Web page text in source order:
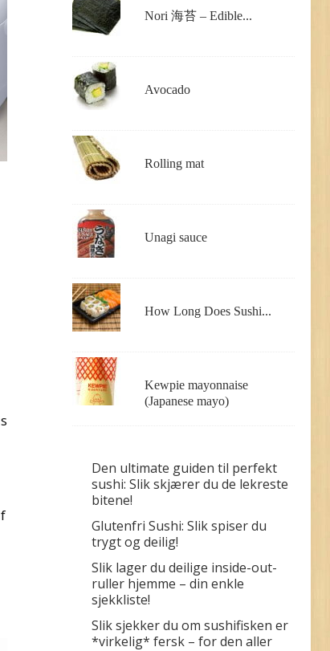
Nori 海苔 – Edible...
Avocado
Rolling mat
Unagi sauce
How Long Does Sushi...
Kewpie mayonnaise
(Japanese mayo)
Den ultimate guiden til perfekt
sushi: Slik skjærer du de lekreste
bitene!
Glutenfri Sushi: Slik spiser du
trygt og deilig!
Slik lager du deilige inside-out-
ruller hjemme – din enkle
sjekkliste!
Slik sjekker du om sushifisken er
*virkelig* fersk – for den aller